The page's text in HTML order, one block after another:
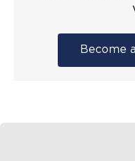
Become